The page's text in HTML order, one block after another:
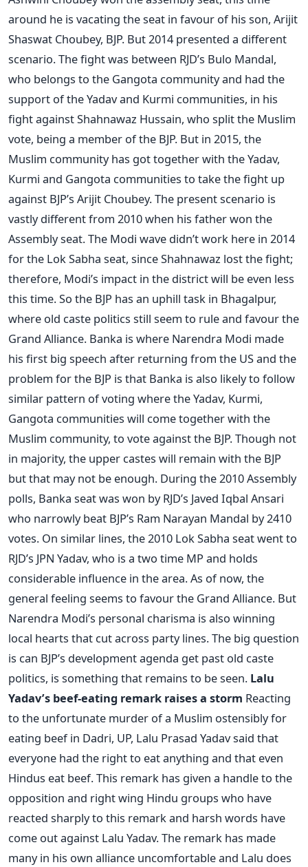
around he is vacating the seat in favour of his son, Arijit
Shaswat Choubey, BJP. But 2014 presented a different
scenario. The fight was between RJD’s Bulo Mandal,
who belongs to the Gangota community and had the
support of the Yadav and Kurmi communities, in his
fight against Shahnawaz Hussain, who split the Muslim
vote, being a member of the BJP. But in 2015, the
Muslim community has got together with the Yadav,
Kurmi and Gangota communities to take the fight up
against BJP’s Arijit Choubey. The present scenario is
vastly different from 2010 when his father won the
Assembly seat. The Modi wave didn’t work here in 2014
for the Lok Sabha seat, since Shahnawaz lost the fight;
therefore, Modi’s impact in the district will be even less
this time. So the BJP has an uphill task in Bhagalpur,
where old caste politics still seem to rule and favour the
Grand Alliance. Banka is where Narendra Modi made
his first big speech after returning from the US and the
problem for the BJP is that Banka is also likely to follow
similar pattern of voting where the Yadav, Kurmi,
Gangota communities will come together with the
Muslim community, to vote against the BJP. Though not
in majority, the upper castes will remain with the BJP
but that may not be enough. During the 2010 Assembly
polls, Banka seat was won by RJD’s Javed Iqbal Ansari
who narrowly beat BJP’s Ram Narayan Mandal by 2410
votes. On similar lines, the 2010 Lok Sabha seat went to
RJD’s JPN Yadav, who is a two time MP and holds
considerable influence in the area. As of now, the
general feeling seems to favour the Grand Alliance. But
Narendra Modi’s personal charisma is also winning
local hearts that cut across party lines. The big question
is can BJP’s development agenda get past old caste
politics, is something that remains to be seen. Lalu
Yadav’s beef-eating remark raises a storm Reacting
to the unfortunate murder of a Muslim ostensibly for
eating beef in Dadri, UP, Lalu Prasad Yadav said that
everyone had the right to eat anything and that even
Hindus eat beef. This remark has given a handle to the
opposition and right wing Hindu groups who have
reacted sharply to this remark and harsh words have
come out against Lalu Yadav. The remark has made
many in his own alliance uncomfortable and Lalu does